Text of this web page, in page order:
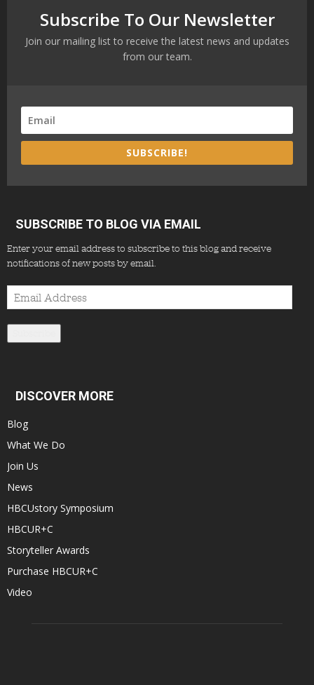
Subscribe To Our Newsletter
Join our mailing list to receive the latest news and updates
from our team.
SUBSCRIBE!
SUBSCRIBE TO BLOG VIA EMAIL
Enter your email address to subscribe to this blog and receive
notifications of new posts by email.
Email
Address
DISCOVER MORE
Blog
What We Do
Join Us
News
HBCUstory Symposium
HBCUR+C
Storyteller Awards
Purchase HBCUR+C
Video